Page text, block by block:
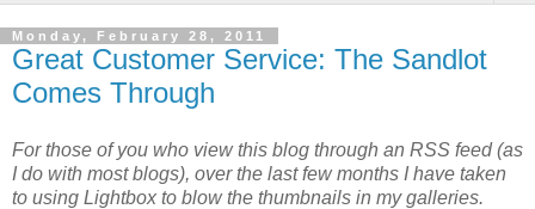
Monday, February 28, 2011
Great Customer Service: The Sandlot
Comes Through
For those of you who view this blog through an RSS feed (as
I do with most blogs), over the last few months I have taken
to using Lightbox to blow the thumbnails in my galleries.